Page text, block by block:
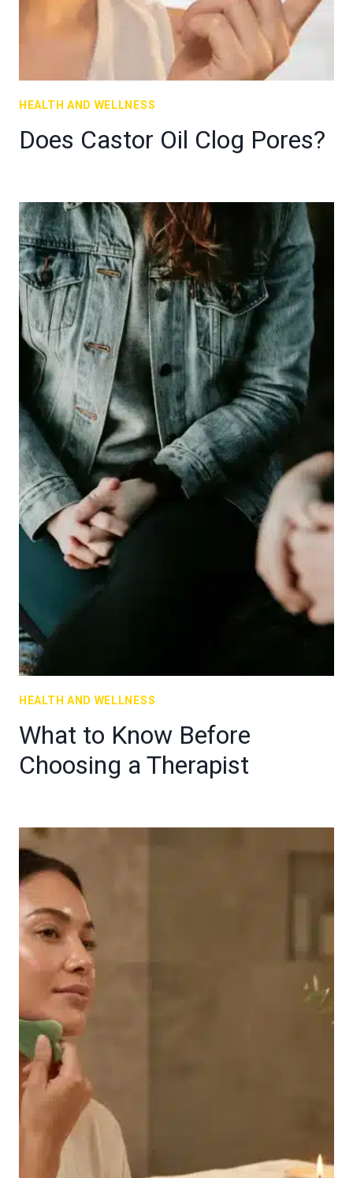
HEALTH AND WELLNESS
Does Castor Oil Clog Pores?
HEALTH AND WELLNESS
What to Know Before
Choosing a Therapist